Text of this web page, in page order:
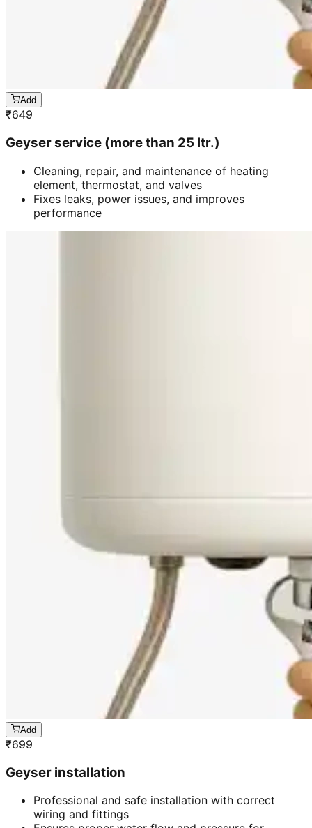
Add
₹649
Geyser service (more than 25 ltr.)
Cleaning, repair, and maintenance of heating
element, thermostat, and valves
Fixes leaks, power issues, and improves
performance
Add
₹699
Geyser installation
Professional and safe installation with correct
wiring and fittings